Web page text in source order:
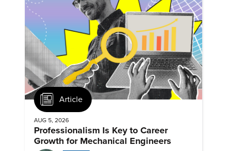
Article
AUG 5, 2026
Professionalism Is Key to Career
Growth for Mechanical Engineers